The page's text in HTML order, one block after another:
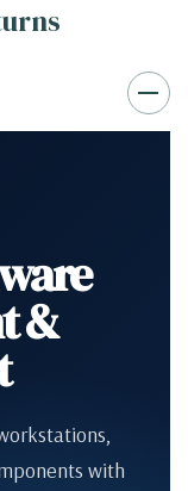
&
with